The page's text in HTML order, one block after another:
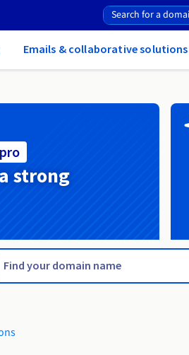
Emails & collaborative solutions
strong